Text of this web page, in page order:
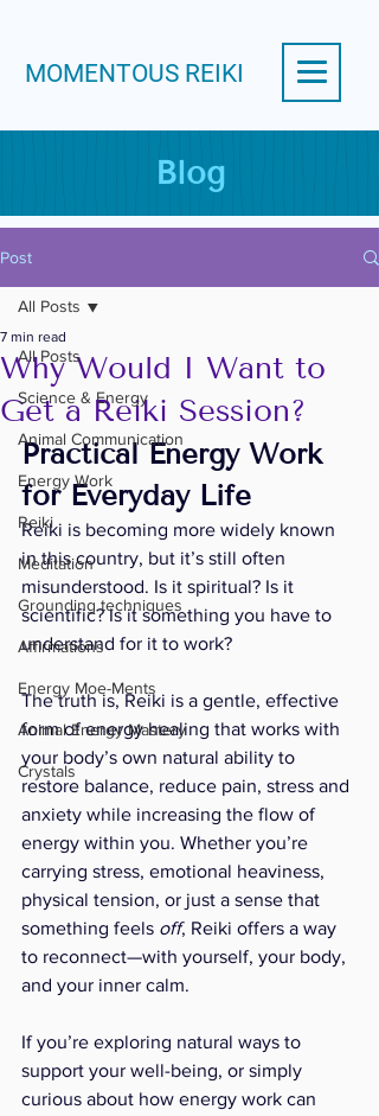
MOMENTOUS REIKI
Blog
Post
All Posts
Science & Energy
Animal Communication
Energy Work
Reiki
Meditation
Grounding techniques
Affirmations
Energy Moe-Ments
Animal Energy Mastery
Crystals
All Posts
Why Would I Want to
Get a Reiki Session?
7 min read
Practical Energy Work
for Everyday Life
Reiki is becoming more widely known
in this country, but it’s still often
misunderstood. Is it spiritual? Is it
scientific? Is it something you have to
understand for it to work?
The truth is, Reiki is a gentle, effective
form of energy healing that works with
your body’s own natural ability to
restore balance, reduce pain, stress and
anxiety while increasing the flow of
energy within you. Whether you’re
carrying stress, emotional heaviness,
physical tension, or just a sense that
something feels off, Reiki offers a way
to reconnect—with yourself, your body,
and your inner calm.
If you’re exploring natural ways to
support your well-being, or simply
curious about how energy work can